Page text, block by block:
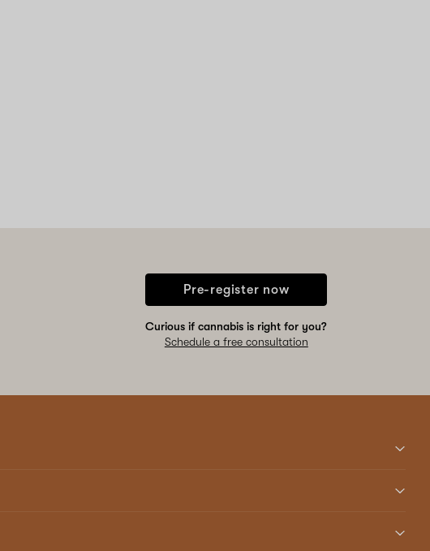
Pre-register now
Curious if cannabis is right for you?
Schedule a free consultation